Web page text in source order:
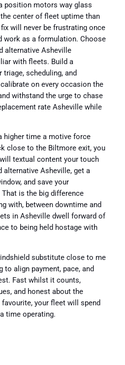
position motors way glass
center of fleet uptime than
will never be frustrating once
work as a formulation. Choose
alternative Asheville
with fleets. Build a
scheduling, and
on every occasion the
withstand the urge to chase
rate Asheville while
higher time a motive force
close to the Biltmore exit, you
textual content your touch
Asheville, get a
and save your
is the big difference
with, between downtime and
in Asheville dwell forward of
to being held hostage with
substitute close to me
to align payment, pace, and
Fast whilst it counts,
and honest about the
your fleet will spend
time operating.